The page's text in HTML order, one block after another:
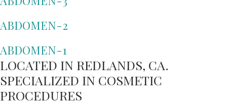
ABDOMEN-2
ABDOMEN-1
LOCATED IN REDLANDS, CA.
SPECIALIZED IN COSMETIC
PROCEDURES